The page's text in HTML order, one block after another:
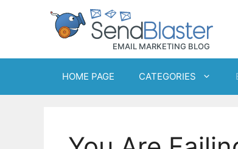
HOME PAGE CATEGORIES